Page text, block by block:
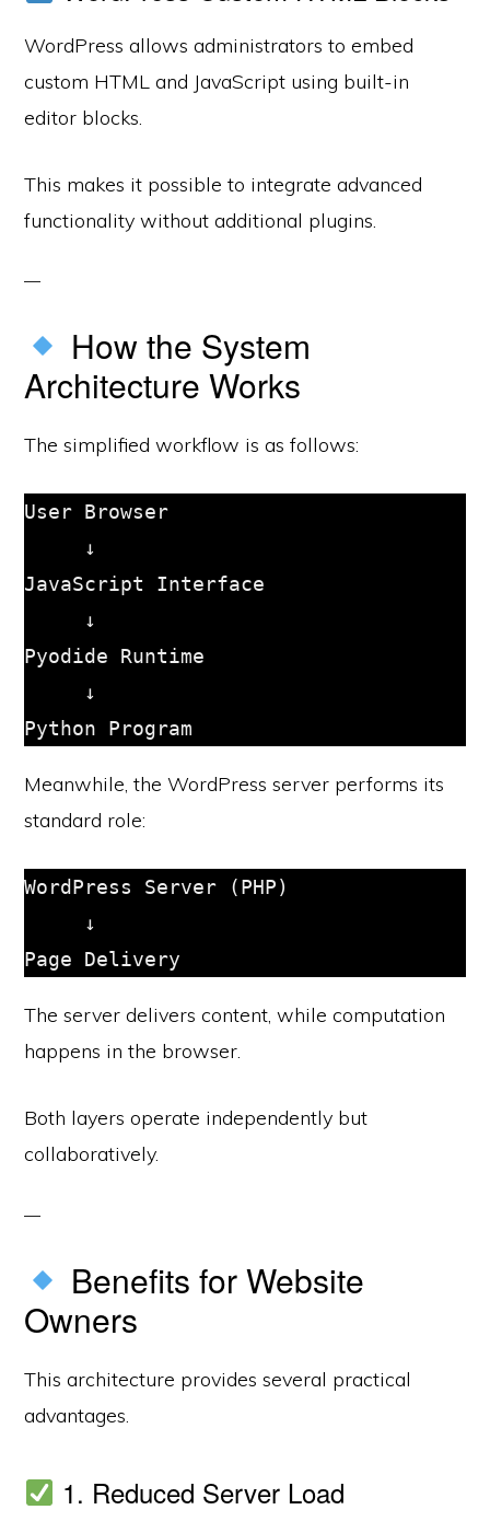
WordPress allows administrators to embed
custom HTML and JavaScript using built-in
editor blocks.
This makes it possible to integrate advanced
functionality without additional plugins.
How the System
Architecture Works
The simplified workflow is as follows:
User Browser
JavaScript Interface
Pyodide Runtime
Meanwhile, the WordPress server performs its
standard role:
WordPress Server (PHP)
The server delivers content, while computation
happens in the browser.
Both layers operate independently but
collaboratively.
Benefits for Website
Owners
This architecture provides several practical
advantages.
1. Reduced Server Load